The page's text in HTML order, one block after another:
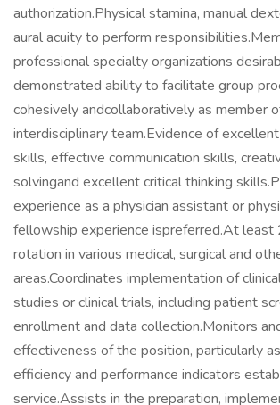
authorization.Physical stamina, manual
aural acuity to perform
professional specialty organizations
demonstrated ability to facilitate group
cohesively andcollaboratively as member
interdisciplinary team.Evidence of
skills, effective communication skills,
solvingand excellent critical thinking
experience as a physician assistant or
fellowship experience ispreferred.At least
rotation in various medical, surgical and
areas.Coordinates implementation of
studies or clinical trials, including patient
enrollment and data collection.Monitors
effectiveness of the position, particularly
efficiency and performance indicators
service.Assists in the preparation,